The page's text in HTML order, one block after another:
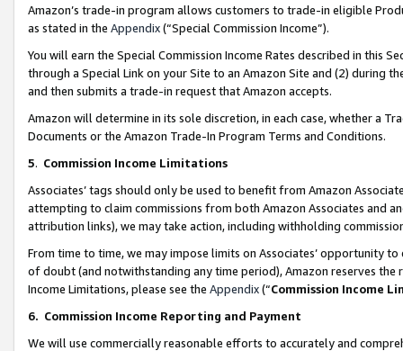
Amazon’s trade-in program allows customers to trade-in eligible
as stated in the Appendix(“Special Commission Income”).
You will earn the Special Commission Income Rates described in this
through a Special Link on your Site to an Amazon Site and (2) during
and then submits a trade-in request that Amazon accepts.
Amazon will determine in its sole discretion, in each case, whether a
Documents or the Amazon Trade-In Program Terms and Conditions.
5. Commission Income Limitations
Associates’ tags should only be used to benefit from Amazon
attempting to claim commissions from both Amazon Associates and
attribution links), we may take action, including withholding
From time to time, we may impose limits on Associates’ opportunity
of doubt (and notwithstanding any time period), Amazon reserves
Income Limitations, please see the Appendix(“Commission Income
6. Commission Income Reporting and Payment
We will use commercially reasonable efforts to accurately and